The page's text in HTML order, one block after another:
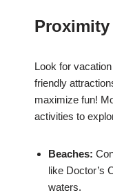
Look for
friendly
maximize fun!
activities to
Beaches:
like Doctor’s
waters.